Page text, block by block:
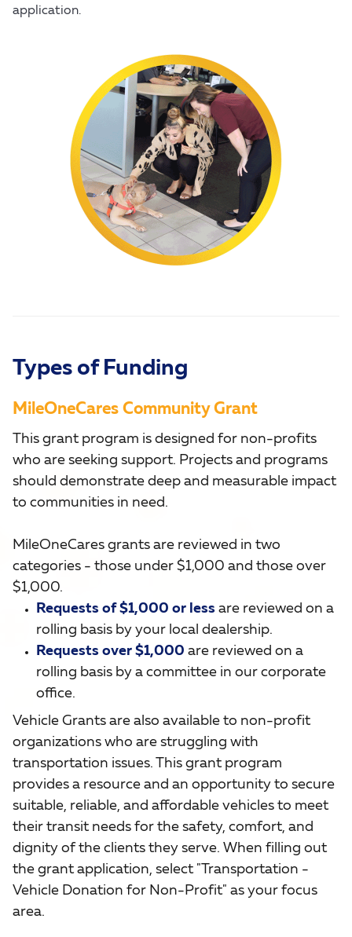
application.
Types of Funding
MileOneCares Community Grant
This grant program is designed for non-profits
who are seeking support. Projects and programs
should demonstrate deep and measurable impact
to communities in need.
MileOneCares grants are reviewed in two
categories - those under $1,000 and those over
$1,000.
Requests of $1,000 or less are reviewed on a
rolling basis by your local dealership.
Requests over $1,000 are reviewed on a
rolling basis by a committee in our corporate
office.
Vehicle Grants are also available to non-profit
organizations who are struggling with
transportation issues. This grant program
provides a resource and an opportunity to secure
suitable, reliable, and affordable vehicles to meet
their transit needs for the safety, comfort, and
dignity of the clients they serve. When filling out
the grant application, select "Transportation -
Vehicle Donation for Non-Profit" as your focus
area.